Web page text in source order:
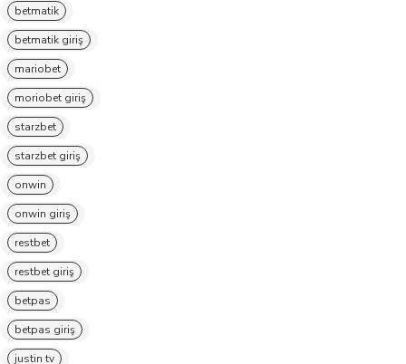
betmatik
betmatik giriş
mariobet
moriobet giriş
starzbet
starzbet giriş
onwin
onwin giriş
restbet
restbet giriş
betpas
betpas giriş
justin tv